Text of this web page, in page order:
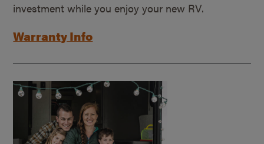
investment while you enjoy your new RV.
Warranty Info